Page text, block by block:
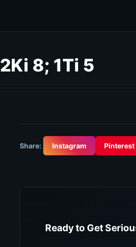
2Ki 8; 1Ti 5
Share: Instagram Pinterest
Ready to Get